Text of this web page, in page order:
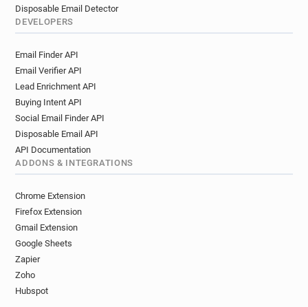
Disposable Email Detector
DEVELOPERS
Email Finder API
Email Verifier API
Lead Enrichment API
Buying Intent API
Social Email Finder API
Disposable Email API
API Documentation
ADDONS & INTEGRATIONS
Chrome Extension
Firefox Extension
Gmail Extension
Google Sheets
Zapier
Zoho
Hubspot